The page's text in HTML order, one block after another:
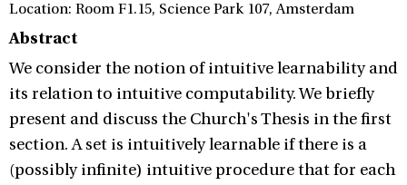
Location: Room F1.15, Science Park 107, Amsterdam
Abstract
We consider the notion of intuitive learnability and
its relation to intuitive computability. We briefly
present and discuss the Church's Thesis in the first
section. A set is intuitively learnable if there is a
(possibly infinite) intuitive procedure that for each